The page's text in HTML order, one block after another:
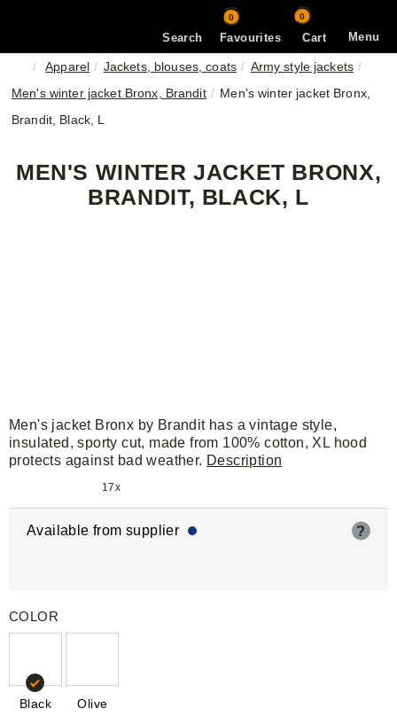
Menu
Search
0
Favourites Cart
0
Apparel Jackets, blouses, coats
Army style jackets
Men's winter jacket Bronx, Brandit
Men's winter jacket Bronx,
Brandit, Black, L
MEN'S WINTER JACKET BRONX,
BRANDIT, BLACK, L
Men's jacket Bronx by Brandit has a vintage style,
insulated, sporty cut, made from 100% cotton, XL hood
protects against bad weather. Description
17x
Available from supplier ?
COLOR
Black Olive